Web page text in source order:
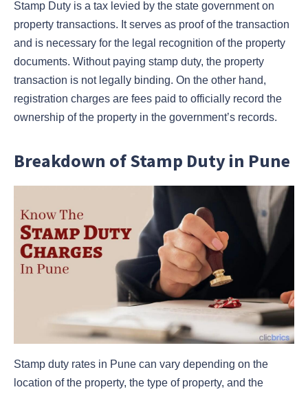
Stamp Duty is a tax levied by the state government on
property transactions. It serves as proof of the transaction
and is necessary for the legal recognition of the property
documents. Without paying stamp duty, the property
transaction is not legally binding. On the other hand,
registration charges are fees paid to officially record the
ownership of the property in the government’s records.
Breakdown of Stamp Duty in Pune
Stamp duty rates in Pune can vary depending on the
location of the property, the type of property, and the